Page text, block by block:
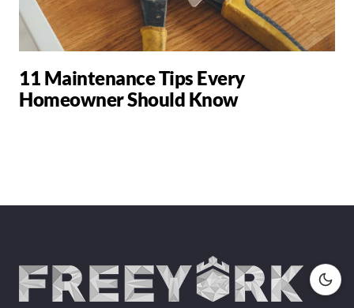
11 Maintenance Tips Every
Homeowner Should Know